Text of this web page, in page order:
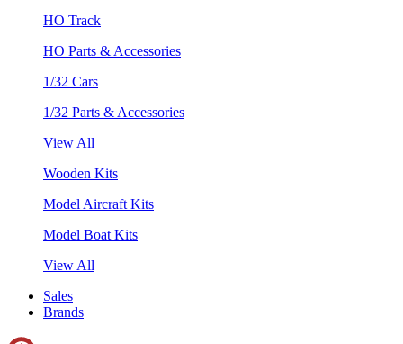
HO Track
HO Parts & Accessories
1/32 Cars
1/32 Parts & Accessories
View All
Wooden Kits
Model Aircraft Kits
Model Boat Kits
View All
Sales
Brands